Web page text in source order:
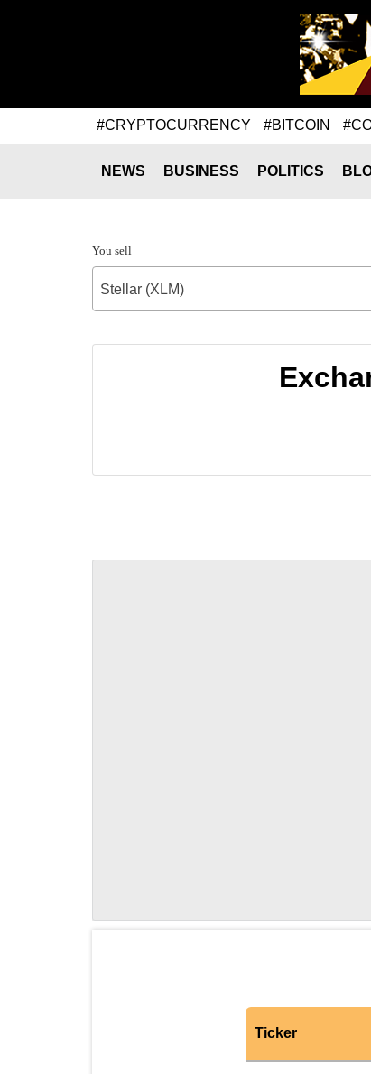
#CRYPTOCURRENCY #BITCOIN
NEWS BUSINESS POLITICS
You sell
Stellar (XLM)
Ticker